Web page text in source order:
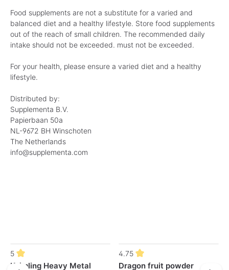
Food supplements are not a substitute for a varied and
balanced diet and a healthy lifestyle. Store food supplements
out of the reach of small children. The recommended daily
intake should not be exceeded. must not be exceeded.
For your health, please ensure a varied diet and a healthy
lifestyle.
Distributed by:
Supplementa B.V.
Papierbaan 50a
NL-9672 BH Winschoten
The Netherlands
info@supplementa.com
Skip product gallery
Keimling Heavy Metal
5
Dragon fruit powder
4.75